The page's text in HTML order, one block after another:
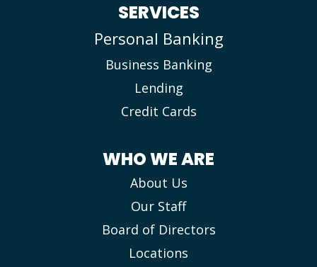
SERVICES
Personal Banking
Business Banking
Lending
Credit Cards
WHO WE ARE
About Us
Our Staff
Board of Directors
Locations